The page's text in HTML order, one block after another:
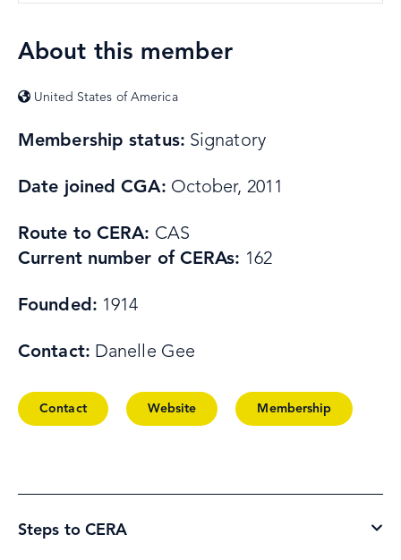
About this member
United States of America
Membership status: Signatory
Date joined CGA: October, 2011
Route to CERA: CAS
Current number of CERAs: 162
Founded: 1914
Contact: Danelle Gee
Contact Website Membership
Steps to CERA